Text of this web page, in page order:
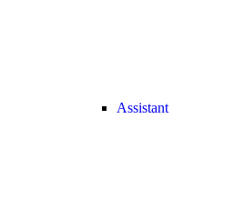
Assistant